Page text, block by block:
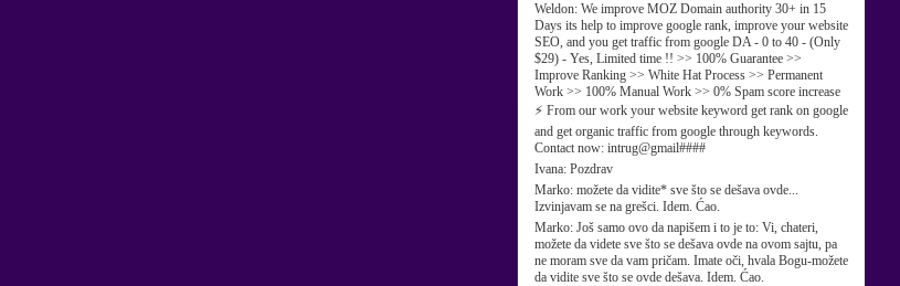
Weldon: We improve MOZ Domain authority 30+ in 15
Days its help to improve google rank, improve your website
SEO, and you get traffic from google DA - 0 to 40 - (Only
$29) - Yes, Limited time !! >> 100% Guarantee >>
Improve Ranking >> White Hat Process >> Permanent
Work >> 100% Manual Work >> 0% Spam score increase
⚡ From our work your website keyword get rank on google
and get organic traffic from google through keywords.
Contact now: intrug@gmail####
Ivana: Pozdrav
Marko: možete da vidite* sve što se dešava ovde...
Izvinjavam se na grešci. Idem. Ćao.
Marko: Još samo ovo da napišem i to je to: Vi, chateri,
možete da videte sve što se dešava ovde na ovom sajtu, pa
ne moram sve da vam pričam. Imate oči, hvala Bogu-možete
da vidite sve što se ovde dešava. Idem. Ćao.